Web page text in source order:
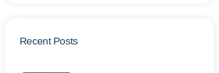
Recent Posts